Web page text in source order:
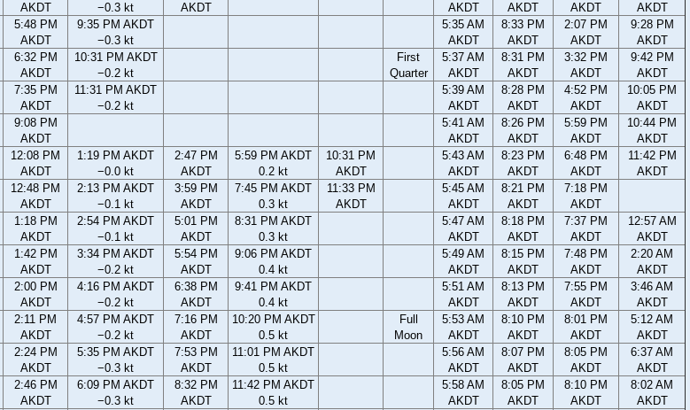
AKDT
−0.3 kt
AKDT
AKDT
AKDT
AKDT
AKDT
5:48 PM
AKDT
9:35 PM AKDT
−0.3 kt
5:35 AM
AKDT
8:33 PM
AKDT
2:07 PM
AKDT
9:28 PM
AKDT
6:32 PM
AKDT
10:31 PM AKDT
−0.2 kt
First
Quarter
5:37 AM
AKDT
8:31 PM
AKDT
3:32 PM
AKDT
9:42 PM
AKDT
7:35 PM
AKDT
11:31 PM AKDT
−0.2 kt
5:39 AM
AKDT
8:28 PM
AKDT
4:52 PM
AKDT
10:05 PM
AKDT
9:08 PM
AKDT
5:41 AM
AKDT
8:26 PM
AKDT
5:59 PM
AKDT
10:44 PM
AKDT
12:08 PM
AKDT
1:19 PM AKDT
−0.0 kt
2:47 PM
AKDT
5:59 PM AKDT
0.2 kt
10:31 PM
AKDT
5:43 AM
AKDT
8:23 PM
AKDT
6:48 PM
AKDT
11:42 PM
AKDT
12:48 PM
AKDT
2:13 PM AKDT
−0.1 kt
3:59 PM
AKDT
7:45 PM AKDT
0.3 kt
11:33 PM
AKDT
5:45 AM
AKDT
8:21 PM
AKDT
7:18 PM
AKDT
1:18 PM
AKDT
2:54 PM AKDT
−0.1 kt
5:01 PM
AKDT
8:31 PM AKDT
0.3 kt
5:47 AM
AKDT
8:18 PM
AKDT
7:37 PM
AKDT
12:57 AM
AKDT
1:42 PM
AKDT
3:34 PM AKDT
−0.2 kt
5:54 PM
AKDT
9:06 PM AKDT
0.4 kt
5:49 AM
AKDT
8:15 PM
AKDT
7:48 PM
AKDT
2:20 AM
AKDT
2:00 PM
AKDT
4:16 PM AKDT
−0.2 kt
6:38 PM
AKDT
9:41 PM AKDT
0.4 kt
5:51 AM
AKDT
8:13 PM
AKDT
7:55 PM
AKDT
3:46 AM
AKDT
2:11 PM
AKDT
4:57 PM AKDT
−0.2 kt
7:16 PM
AKDT
10:20 PM AKDT
0.5 kt
Full
Moon
5:53 AM
AKDT
8:10 PM
AKDT
8:01 PM
AKDT
5:12 AM
AKDT
2:24 PM
AKDT
5:35 PM AKDT
−0.3 kt
7:53 PM
AKDT
11:01 PM AKDT
0.5 kt
5:56 AM
AKDT
8:07 PM
AKDT
8:05 PM
AKDT
6:37 AM
AKDT
2:46 PM
AKDT
6:09 PM AKDT
−0.3 kt
8:32 PM
AKDT
11:42 PM AKDT
0.5 kt
5:58 AM
AKDT
8:05 PM
AKDT
8:10 PM
AKDT
8:02 AM
AKDT